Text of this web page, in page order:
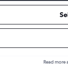
Read more